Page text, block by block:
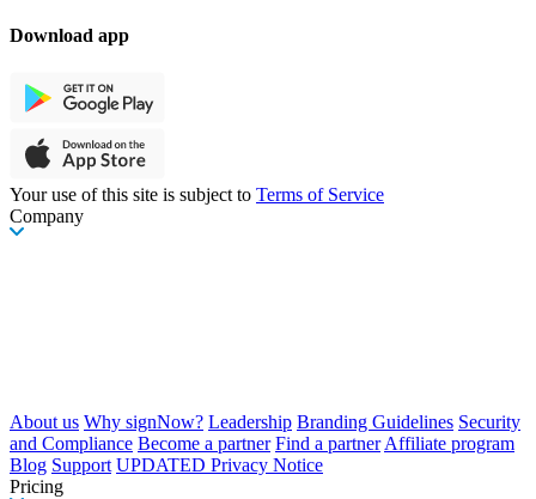
Download app
Your use of this site is subject to Terms of Service
Company
About us Why signNow? Leadership Branding Guidelines Security
and Compliance Become a partner Find a partner Affiliate program
Blog Support UPDATED Privacy Notice
Pricing